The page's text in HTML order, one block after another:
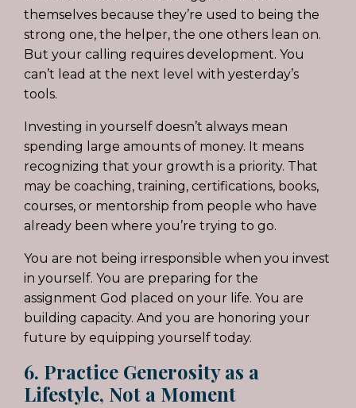
themselves because they’re used to being the
strong one, the helper, the one others lean on.
But your calling requires development. You
can’t lead at the next level with yesterday’s
tools.
Investing in yourself doesn’t always mean
spending large amounts of money. It means
recognizing that your growth is a priority. That
may be coaching, training, certifications, books,
courses, or mentorship from people who have
already been where you’re trying to go.
You are not being irresponsible when you invest
in yourself. You are preparing for the
assignment God placed on your life. You are
building capacity. And you are honoring your
future by equipping yourself today.
6. Practice Generosity as a
Lifestyle, Not a Moment